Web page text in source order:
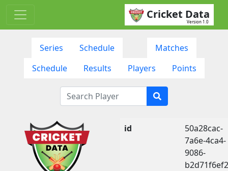
Cricket Data
Version 1.0
Series Schedule
Matches
Schedule
Results Players Points
id
50a28cac-
7a6e-4ca4-
9086-